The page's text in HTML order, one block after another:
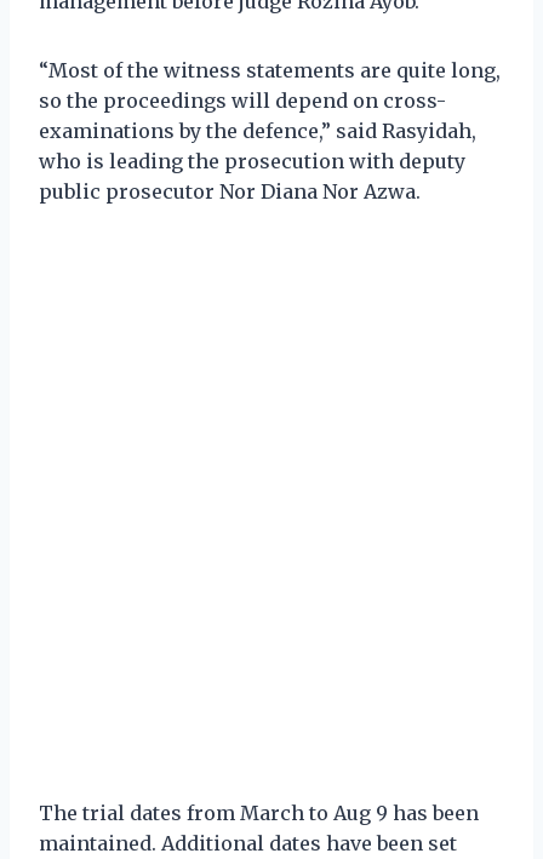
“Most of the witness statements are quite long,
so the proceedings will depend on cross-
examinations by the defence,” said Rasyidah,
who is leading the prosecution with deputy
public prosecutor Nor Diana Nor Azwa.
The trial dates from March to Aug 9 has been
maintained. Additional dates have been set